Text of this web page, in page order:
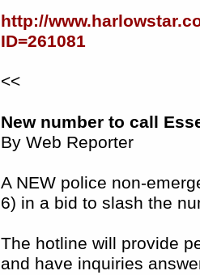
http://
ID=261081
<<
New number to call
By Web Reporter
A NEW police non-
6) in a bid to slash the
The hotline will provide
and have inquiries